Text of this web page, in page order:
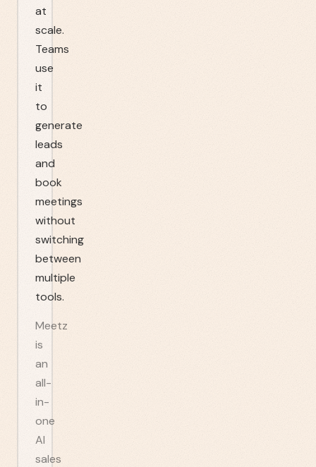
at
scale.
Teams
use
it
to
generate
leads
and
book
meetings
without
switching
between
multiple
tools.
Meetz
is
an
all-
in-
one
AI
sales